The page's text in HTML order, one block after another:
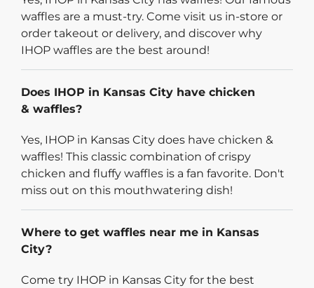
waffles are a must-try. Come visit us in-store or
order takeout or delivery, and discover why
IHOP waffles are the best around!
Does IHOP in Kansas City have chicken
& waffles?
Yes, IHOP in Kansas City does have chicken &
waffles! This classic combination of crispy
chicken and fluffy waffles is a fan favorite. Don't
miss out on this mouthwatering dish!
Where to get waffles near me in Kansas
City?
Come try IHOP in Kansas City for the best